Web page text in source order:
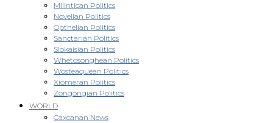
Milintican Politics
Novellan Politics
Opthelian Politics
Sanctarian Politics
Slokaisian Politics
Whetosonghean Politics
Wosteaquean Politics
Xiomeran Politics
Zongongian Politics
WORLD
Caxcanan News